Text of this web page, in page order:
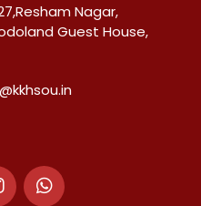
Nagar,
Guest House,